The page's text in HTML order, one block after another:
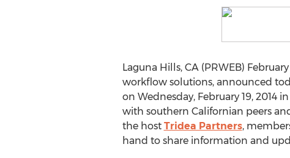
Laguna Hills, CA (PRWEB)
workflow solutions, announced
on Wednesday, February 19, 2014
with southern Californian peers
the host Tridea Partners,
hand to share information and